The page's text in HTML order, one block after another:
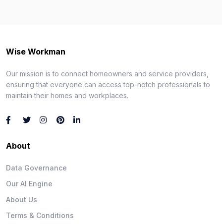
Wise Workman
Our mission is to connect homeowners and service providers,
ensuring that everyone can access top-notch professionals to
maintain their homes and workplaces.
About
Data Governance
Our AI Engine
About Us
Terms & Conditions